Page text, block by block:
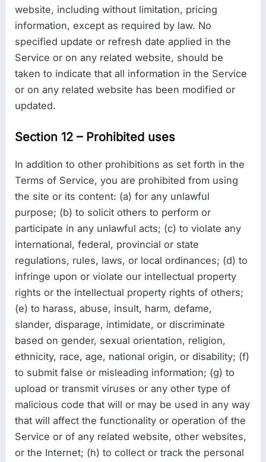
website, including without limitation, pricing
information, except as required by law. No
specified update or refresh date applied in the
Service or on any related website, should be
taken to indicate that all information in the Service
or on any related website has been modified or
updated.
Section 12 – Prohibited uses
In addition to other prohibitions as set forth in the
Terms of Service, you are prohibited from using
the site or its content: (a) for any unlawful
purpose; (b) to solicit others to perform or
participate in any unlawful acts; (c) to violate any
international, federal, provincial or state
regulations, rules, laws, or local ordinances; (d) to
infringe upon or violate our intellectual property
rights or the intellectual property rights of others;
(e) to harass, abuse, insult, harm, defame,
slander, disparage, intimidate, or discriminate
based on gender, sexual orientation, religion,
ethnicity, race, age, national origin, or disability; (f)
to submit false or misleading information; (g) to
upload or transmit viruses or any other type of
malicious code that will or may be used in any way
that will affect the functionality or operation of the
Service or of any related website, other websites,
or the Internet; (h) to collect or track the personal